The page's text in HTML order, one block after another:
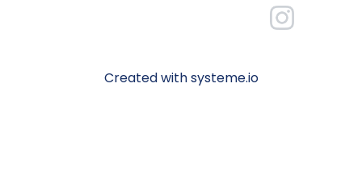
Created with systeme.io